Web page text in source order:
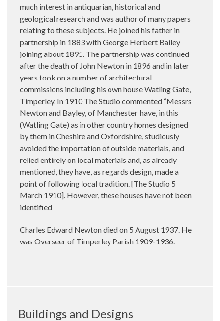
much interest in antiquarian, historical and
geological research and was author of many papers
relating to these subjects. He joined his father in
partnership in 1883 with George Herbert Bailey
joining about 1895. The partnership was continued
after the death of John Newton in 1896 and in later
years took on a number of architectural
commissions including his own house Watling Gate,
Timperley. In 1910 The Studio commented “Messrs
Newton and Bayley, of Manchester, have, in this
(Watling Gate) as in other country homes designed
by them in Cheshire and Oxfordshire, studiously
avoided the importation of outside materials, and
relied entirely on local materials and, as already
mentioned, they have, as regards design, made a
point of following local tradition. [The Studio 5
March 1910]. However, these houses have not been
identified
Charles Edward Newton died on 5 August 1937. He
was Overseer of Timperley Parish 1909-1936.
Buildings and Designs